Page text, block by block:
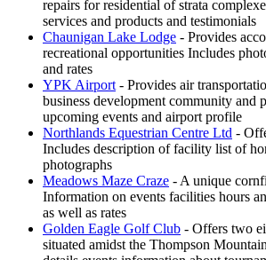
repairs for residential of strata
services and products and testimonials
Chaunigan Lake Lodge - Provides
recreational opportunities Includes
and rates
YPK Airport - Provides air
business development community and
upcoming events and airport profile
Northlands Equestrian Centre Ltd -
Includes description of facility list of
photographs
Meadows Maze Craze - A unique
Information on events facilities hours
as well as rates
Golden Eagle Golf Club - Offers two
situated amidst the Thompson